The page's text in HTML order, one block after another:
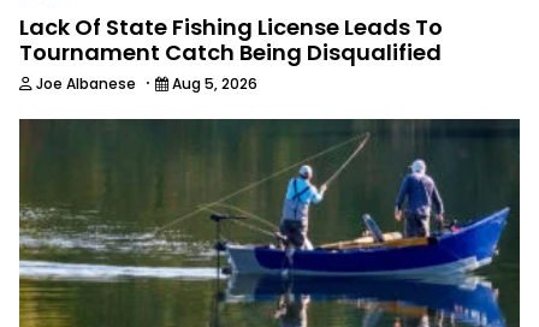
Lack Of State Fishing License Leads To
Tournament Catch Being Disqualified
Joe Albanese · Aug 5, 2026